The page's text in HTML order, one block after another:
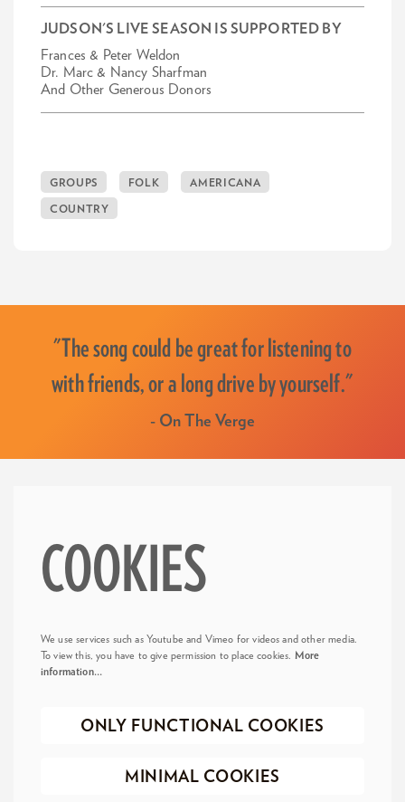
JUDSON'S LIVE SEASON IS SUPPORTED BY
Frances & Peter Weldon
Dr. Marc & Nancy Sharfman
And Other Generous Donors
GROUPS FOLK AMERICANA
COUNTRY
"The song could be great for listening to
with friends, or a long drive by yourself."
- On The Verge
COOKIES
We use services such as Youtube and Vimeo for videos and other media.
To view this, you have to give permission to place cookies.
More
information…
ONLY FUNCTIONAL COOKIES
MINIMAL COOKIES